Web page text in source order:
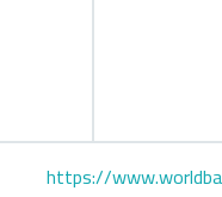
https://